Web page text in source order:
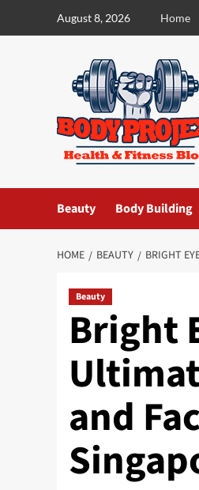
August 8, 2026 Home
Beauty Body Building
HOME BEAUTY BRIGHT
Beauty
Bright
and